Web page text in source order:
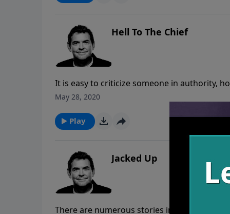
Hell To The Chief
It is easy to criticize someone in authority,
person that has been placed in authority
May 28, 2020
Play
Jacked Up
There are numerous stories in the Bible of